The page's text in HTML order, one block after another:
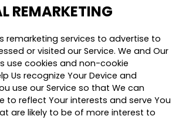
REMARKETING
remarketing services to advertise to
or visited our Service. We and Our
use cookies and non-cookie
Us recognize Your Device and
use our Service so that We can
to reflect Your interests and serve You
are likely to be of more interest to